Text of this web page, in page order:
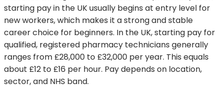
starting pay in the UK usually begins at entry level for
new workers, which makes it a strong and stable
career choice for beginners. In the UK, starting pay for
qualified, registered pharmacy technicians generally
ranges from £28,000 to £32,000 per year. This equals
about £12 to £16 per hour. Pay depends on location,
sector, and NHS band.